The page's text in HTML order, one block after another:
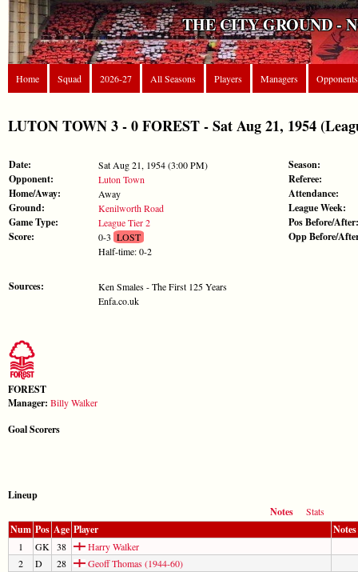
THE CITY GROUND -
Home Squad 2026-27 All Seasons Players Managers Opponents
LUTON TOWN 3 - 0 FOREST - Sat Aug 21, 1954
Date: Sat Aug 21, 1954 (3:00 PM)
Opponent: Luton Town
Home/Away: Away
Ground: Kenilworth Road
Game Type: League Tier 2
Score: 0-3 LOST
Half-time: 0-2
Sources:
Ken Smales - The First 125 Years
Enfa.co.uk
Season:
Referee:
Attendance:
League Week:
Pos Before/After:
Opp Before/
FOREST
Manager: Billy Walker
Goal Scorers
Lineup
Notes
Stats
Num Pos Age Player Notes
1 GK 38
Harry Walker
2
D 28
Geoff Thomas (1944-60)